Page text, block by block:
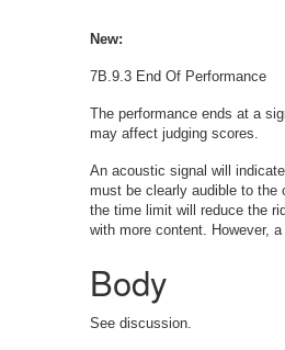
New:
7B.9.3 End Of Performance
The performance ends at a
may affect judging scores.
An acoustic signal will
must be clearly audible to the
the time limit will reduce the
with more content. However,
Body
See discussion.